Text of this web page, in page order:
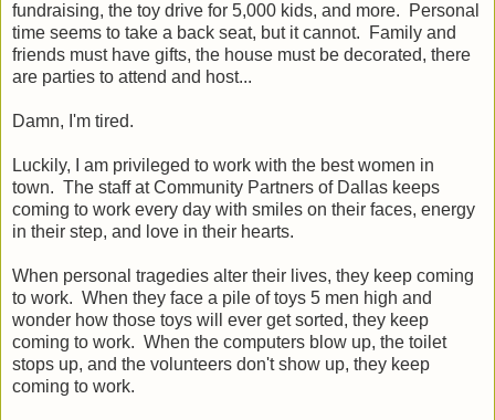
fundraising, the toy drive for 5,000 kids, and more. Personal
time seems to take a back seat, but it cannot. Family and
friends must have gifts, the house must be decorated, there
are parties to attend and host...
Damn, I'm tired.
Luckily, I am privileged to work with the best women in
town. The staff at Community Partners of Dallas keeps
coming to work every day with smiles on their faces, energy
in their step, and love in their hearts.
When personal tragedies alter their lives, they keep coming
to work. When they face a pile of toys 5 men high and
wonder how those toys will ever get sorted, they keep
coming to work. When the computers blow up, the toilet
stops up, and the volunteers don't show up, they keep
coming to work.